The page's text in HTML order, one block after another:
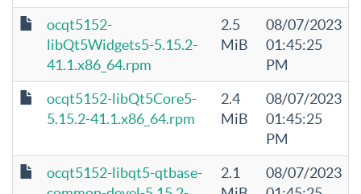
ocqt5152-
libQt5Widgets5-5.15.2-
41.1.x86_64.rpm
2.5
MiB
08/07/2023
01:45:25
PM
ocqt5152-libQt5Core5-
5.15.2-41.1.x86_64.rpm
2.4
MiB
08/07/2023
01:45:25
PM
ocqt5152-libqt5-qtbase-
2.1
08/07/2023